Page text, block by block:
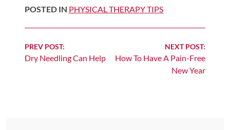
About
Us
Our
Company
POSTED IN PHYSICAL THERAPY TIPS
Continue
Reading
PREV POST:
Dry Needling Can Help
NEXT POST:
How To Have A Pain-Free
New Year